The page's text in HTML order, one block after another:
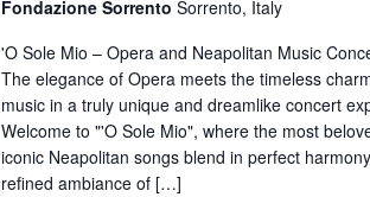
Fondazione Sorrento Sorrento, Italy
'O Sole Mio – Opera and Neapolitan Music
The elegance of Opera meets the timeless
music in a truly unique and dreamlike concert
Welcome to "'O Sole Mio", where the most
iconic Neapolitan songs blend in perfect
refined ambiance of […]